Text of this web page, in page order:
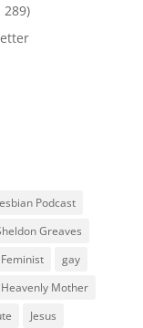
Podcast
Greaves
Feminist
gay
Heavenly Mother
Jesus